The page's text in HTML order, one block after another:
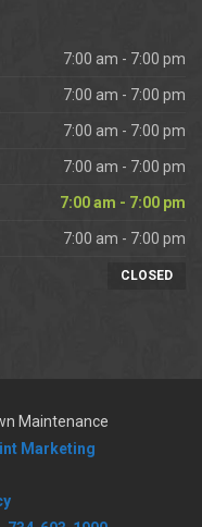
7:00 am - 7:00 pm
7:00 am - 7:00 pm
7:00 am - 7:00 pm
7:00 am - 7:00 pm
7:00 am - 7:00 pm
7:00 am - 7:00 pm
CLOSED
Maintenance
Marketing